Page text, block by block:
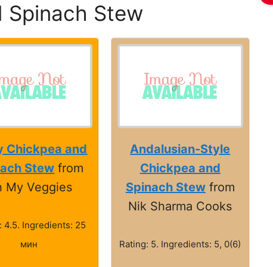
Spinach Stew
Chickpea and
Stew from
My Veggies
4.5. Ingredients: 25
мин
Andalusian-Style
Chickpea and
Spinach Stewfrom
Nik Sharma Cooks
Rating: 5. Ingredients: 5, 0(6)